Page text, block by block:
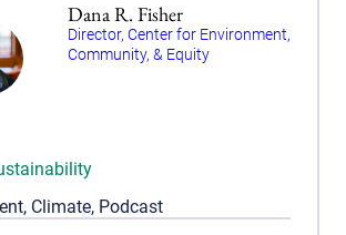
Dana R. Fisher
Director, Center for Environment,
Community, & Equity
, Climate, Podcast